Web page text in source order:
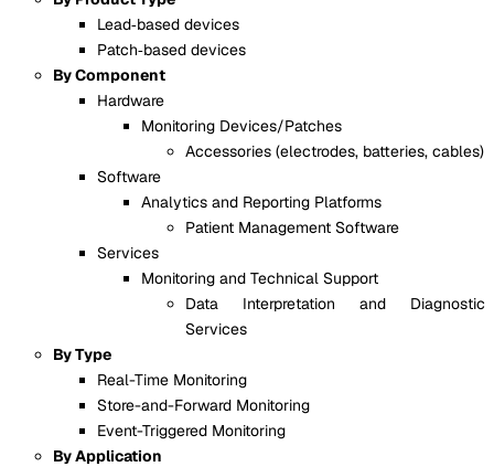
Lead‑based devices
Patch‑based devices
By Component
Hardware
Monitoring Devices/Patches
Accessories (electrodes, batteries, cables)
Software
Analytics and Reporting Platforms
Patient Management Software
Services
Monitoring and Technical Support
Data Interpretation and Diagnostic
Services
By Type
Real-Time Monitoring
Store-and-Forward Monitoring
Event-Triggered Monitoring
By Application